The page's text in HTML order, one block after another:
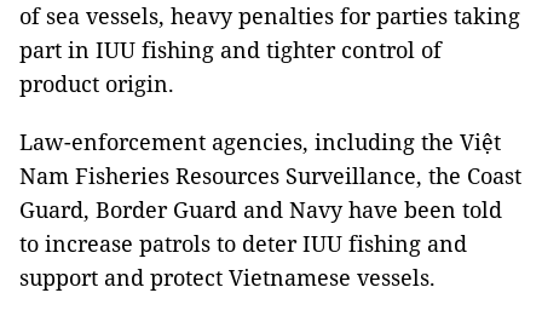
of sea vessels, heavy penalties for parties taking
part in IUU fishing and tighter control of
product origin.
Law-enforcement agencies, including the Việt
Nam Fisheries Resources Surveillance, the Coast
Guard, Border Guard and Navy have been told
to increase patrols to deter IUU fishing and
support and protect Vietnamese vessels.